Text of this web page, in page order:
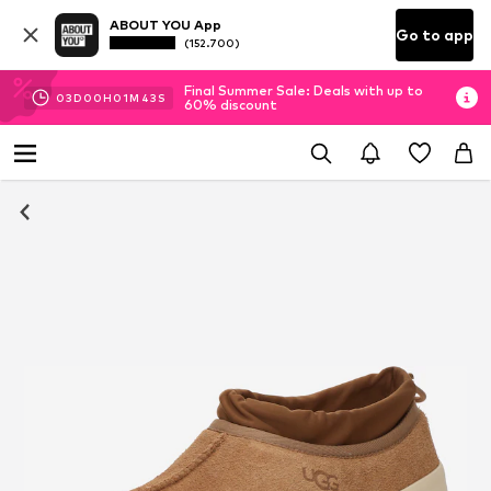
ABOUT YOU App
(152.700) Go to app
03D 00H 01M 43 S
Final Summer Sale: Deals with up to
60% discount